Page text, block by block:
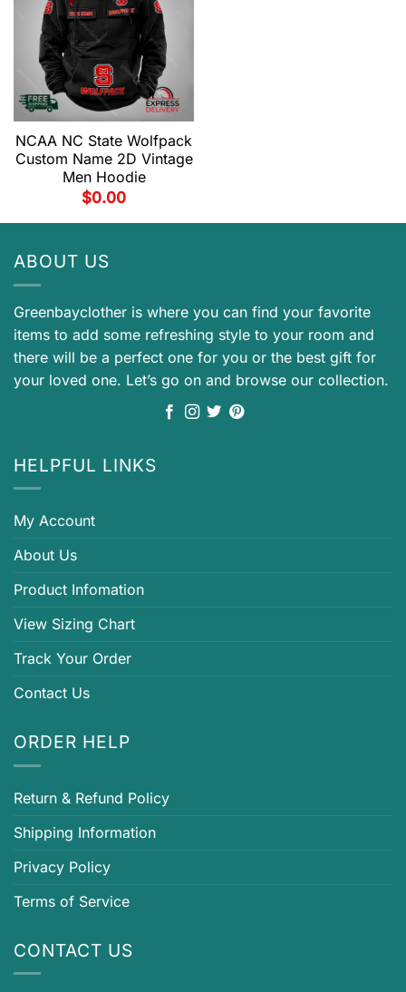
NCAA NC State Wolfpack
Custom Name 2D Vintage
Men Hoodie
$0.00
ABOUT US
Greenbayclother is where you can find your favorite
items to add some refreshing style to your room and
there will be a perfect one for you or the best gift for
your loved one. Let’s go on and browse our collection.
HELPFUL LINKS
My Account
About Us
Product Infomation
View Sizing Chart
Track Your Order
Contact Us
ORDER HELP
Return & Refund Policy
Shipping Information
Privacy Policy
Terms of Service
CONTACT US